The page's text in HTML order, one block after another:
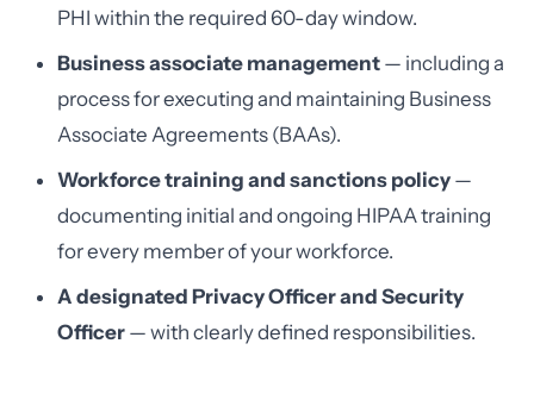
PHI within the required 60-day window.
Business associate management — including a
process for executing and maintaining Business
Associate Agreements (BAAs).
Workforce training and sanctions policy —
documenting initial and ongoing HIPAA training
for every member of your workforce.
A designated Privacy Officer and Security
Officer — with clearly defined responsibilities.